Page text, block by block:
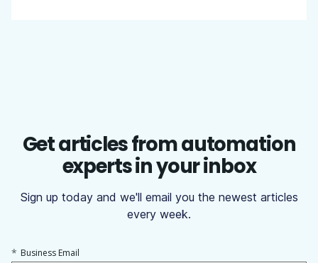
Get articles from automation
experts in your inbox
Sign up today and we'll email you the newest articles
every week.
* Business Email